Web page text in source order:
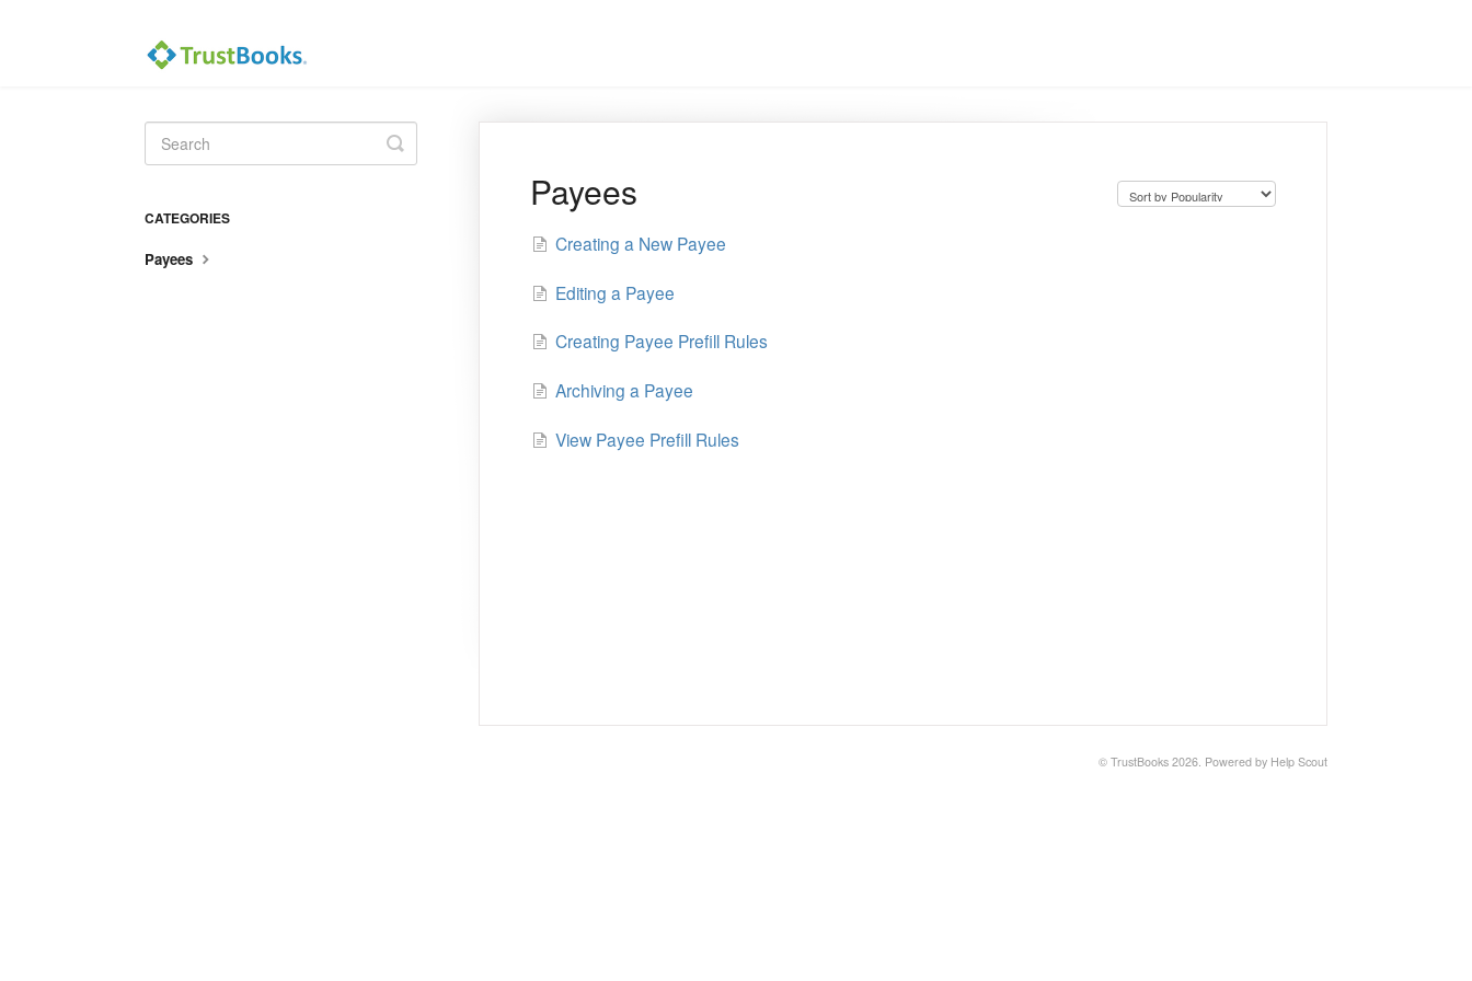
Payees
Creating a New Payee
Editing a Payee
Creating Payee Prefill Rules
Archiving a Payee
View Payee Prefill Rules
Toggle
Search
CATEGORIES
Payees
© TrustBooks 2026. Powered by Help Scout